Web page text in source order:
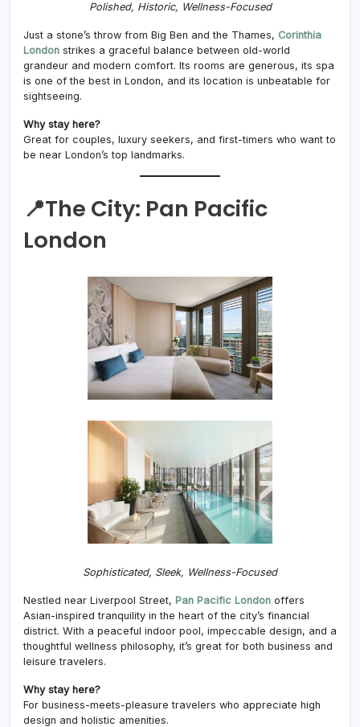
Polished, Historic, Wellness-Focused
Just a stone’s throw from Big Ben and the Thames, Corinthia
London strikes a graceful balance between old-world
grandeur and modern comfort. Its rooms are generous, its spa
is one of the best in London, and its location is unbeatable for
sightseeing.
Why stay here?
Great for couples, luxury seekers, and first-timers who want to
be near London’s top landmarks.
📍The City: Pan Pacific
London
Sophisticated, Sleek, Wellness-Focused
Nestled near Liverpool Street, Pan Pacific London offers
Asian-inspired tranquility in the heart of the city’s financial
district. With a peaceful indoor pool, impeccable design, and a
thoughtful wellness philosophy, it’s great for both business and
leisure travelers.
Why stay here?
For business-meets-pleasure travelers who appreciate high
design and holistic amenities.